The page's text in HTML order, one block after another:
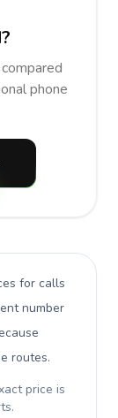
phone
for calls
number
routes.
price is